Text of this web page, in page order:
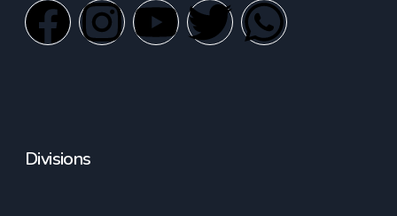
Divisions